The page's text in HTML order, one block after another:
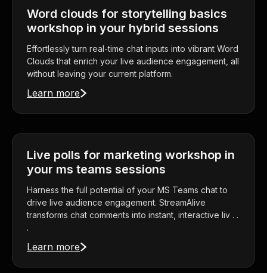
Word clouds for storytelling basics
workshop in your hybrid sessions
Effortlessly turn real-time chat inputs into vibrant Word
Clouds that enrich your live audience engagement, all
without leaving your current platform.
Learn more
Live polls for marketing workshop in
your ms teams sessions
Harness the full potential of your MS Teams chat to
drive live audience engagement. StreamAlive
transforms chat comments into instant, interactive liv . .
.
Learn more